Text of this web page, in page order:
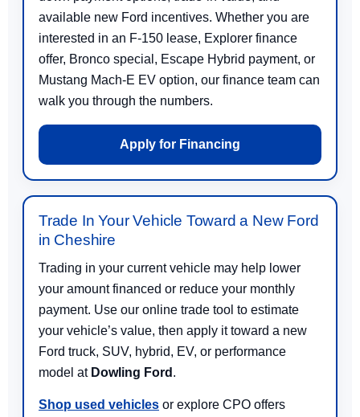
available new Ford incentives. Whether you are
interested in an F-150 lease, Explorer finance
offer, Bronco special, Escape Hybrid payment, or
Mustang Mach-E EV option, our finance team can
walk you through the numbers.
Apply for Financing
Trade In Your Vehicle Toward a New Ford
in Cheshire
Trading in your current vehicle may help lower
your amount financed or reduce your monthly
payment. Use our online trade tool to estimate
your vehicle’s value, then apply it toward a new
Ford truck, SUV, hybrid, EV, or performance
model at Dowling Ford .
Shop used vehicles or explore CPO offers